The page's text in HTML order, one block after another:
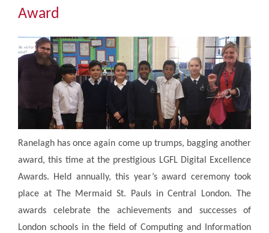
Gallery
Contact Us
Award
Ranelagh has once again come up trumps, bagging another
award, this time at the prestigious LGFL Digital Excellence
Awards. Held annually, this year’s award ceremony took
place at The Mermaid St. Pauls in Central London. The
awards celebrate the achievements and successes of
London schools in the field of Computing and Information